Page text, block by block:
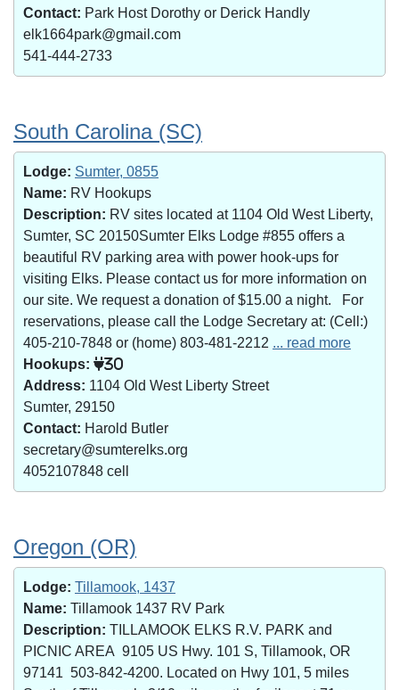
Contact: Park Host Dorothy or Derick Handly
elk1664park@gmail.com
541-444-2733
South Carolina (SC)
Lodge: Sumter, 0855
Name: RV Hookups
Description: RV sites located at 1104 Old West Liberty,
Sumter, SC 20150Sumter Elks Lodge #855 offers a
beautiful RV parking area with power hook-ups for
visiting Elks. Please contact us for more information on
our site. We request a donation of $15.00 a night. For
reservations, please call the Lodge Secretary at: (Cell:)
405-210-7848 or (home) 803-481-2212 ... read more
Hookups:
30
Address: 1104 Old West Liberty Street
Sumter, 29150
Contact: Harold Butler
secretary@sumterelks.org
4052107848 cell
Oregon (OR)
Lodge: Tillamook, 1437
Name: Tillamook 1437 RV Park
Description: TILLAMOOK ELKS R.V. PARK and
PICNIC AREA 9105 US Hwy. 101 S, Tillamook, OR
97141 503-842-4200. Located on Hwy 101, 5 miles